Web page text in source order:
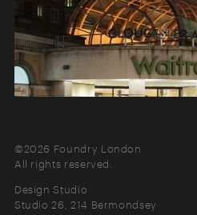
©2026 Foundry London
All rights reserved.
Design Studio
Studio 26, 214 Bermondsey